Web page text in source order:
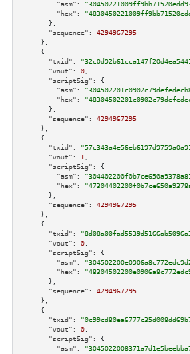
"asm":
"hex":
      },
"sequence":
4294967295
    },
    {
"txid":
"vout":
0 ,
"scriptSig":
{
"asm":
"hex":
      },
"sequence":
4294967295
    },
    {
"txid":
"vout":
1 ,
"scriptSig":
{
"asm":
"hex":
      },
"sequence":
4294967295
    },
    {
"txid":
"vout":
0 ,
"scriptSig":
{
"asm":
"hex":
      },
"sequence":
4294967295
    },
    {
"txid":
"vout":
0 ,
"scriptSig":
{
"asm":